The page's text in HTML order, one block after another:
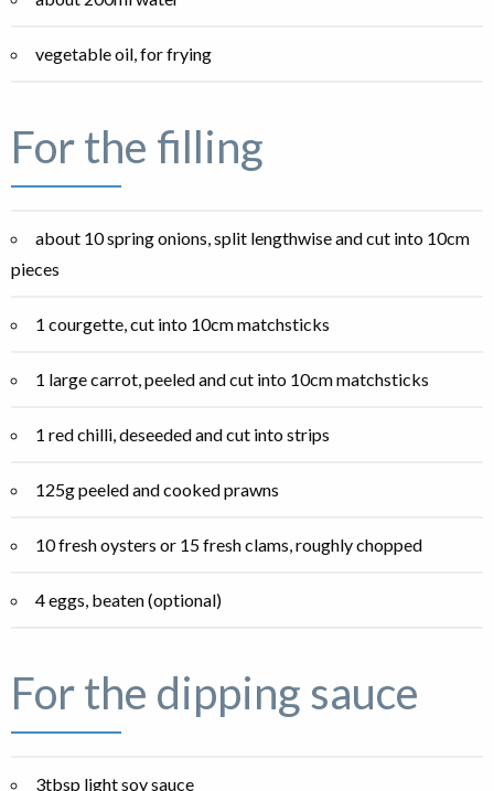
vegetable oil, for frying
For the filling
about 10 spring onions, split lengthwise and cut into 10cm
pieces
1 courgette, cut into 10cm matchsticks
1 large carrot, peeled and cut into 10cm matchsticks
1 red chilli, deseeded and cut into strips
125g peeled and cooked prawns
10 fresh oysters or 15 fresh clams, roughly chopped
4 eggs, beaten (optional)
For the dipping sauce
3tbsp light soy sauce